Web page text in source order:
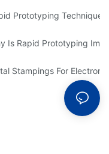
Mold Issues
Prototyping
Is Rapid Prototyping
Up The
Stampings For